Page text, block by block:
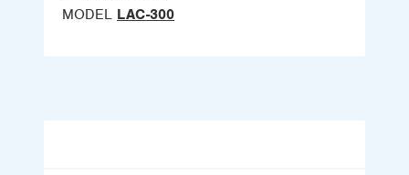
MODEL LAC-300